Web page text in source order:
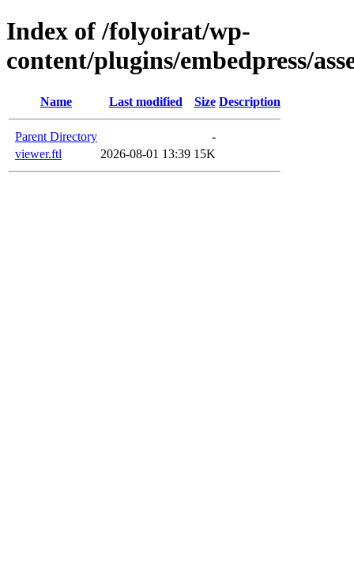
Index of /folyoirat/wp-
content/plugins/embedpress/
Name Last modified Size Description
Parent Directory
-
viewer.ftl
2026-08-01 13:39 15K